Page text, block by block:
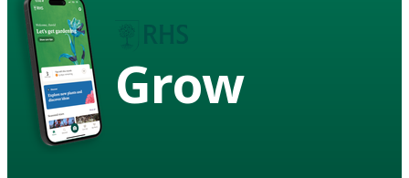
Grow